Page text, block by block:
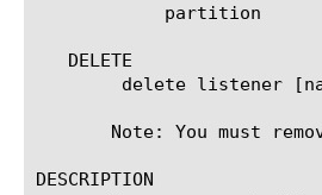
   DELETE
Note: You must
DESCRIPTION